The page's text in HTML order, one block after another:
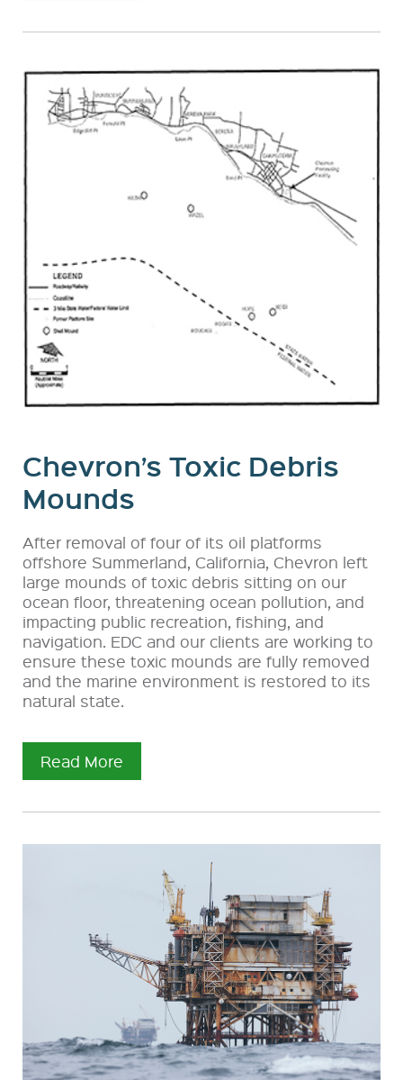
Chevron’s Toxic Debris
Mounds
After removal of four of its oil platforms
offshore Summerland, California, Chevron left
large mounds of toxic debris sitting on our
ocean floor, threatening ocean pollution, and
impacting public recreation, fishing, and
navigation. EDC and our clients are working to
ensure these toxic mounds are fully removed
and the marine environment is restored to its
natural state.
Read More